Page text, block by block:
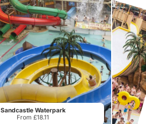
Sandcastle Waterpark
From £18.11